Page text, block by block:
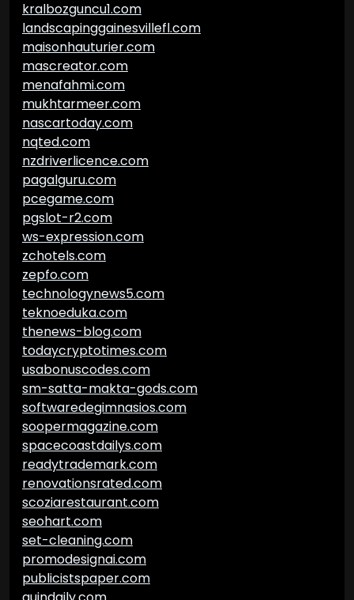
kralbozguncu1.com
landscapinggainesvillefl.com
maisonhauturier.com
mascreator.com
menafahmi.com
mukhtarmeer.com
nascartoday.com
nqted.com
nzdriverlicence.com
pagalguru.com
pcegame.com
pgslot-r2.com
ws-expression.com
zchotels.com
zepfo.com
technologynews5.com
teknoeduka.com
thenews-blog.com
todaycryptotimes.com
usabonuscodes.com
sm-satta-makta-gods.com
softwaredegimnasios.com
soopermagazine.com
spacecoastdailys.com
readytrademark.com
renovationsrated.com
scoziarestaurant.com
seohart.com
set-cleaning.com
promodesignai.com
publicistspaper.com